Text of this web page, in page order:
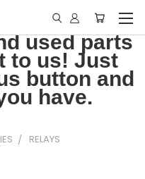
used parts
to us! Just
button and
have.
RELAYS